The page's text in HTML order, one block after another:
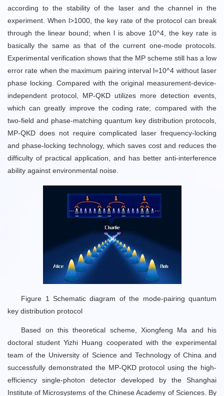
according to the stability of the laser and the channel in the
experiment. When l>1000, the key rate of the protocol can break
through the linear bound; when l is above 10^4, the key rate is
basically the same as that of the current one-mode protocols.
Experimental verification shows that the MP scheme still has a low
error rate when the maximum pairing interval l=10^4 without laser
phase locking. Compared with the original measurement-device-
independent protocol, MP-QKD utilizes more detection events,
which can greatly improve the coding rate; compared with the
two-field and phase-matching quantum key distribution protocols,
MP-QKD does not require complicated laser frequency-locking
and phase-locking technology, which saves cost and reduces the
difficulty of practical application, and has better anti-interference
ability against environmental noise.
Figure 1 Schematic diagram of the mode-pairing quantum
key distribution protocol
Based on this theoretical scheme, Xiongfeng Ma and his
doctoral student Yizhi Huang cooperated with the experimental
team of the University of Science and Technology of China and
successfully demonstrated the MP-QKD protocol using the high-
efficiency single-photon detector developed by the Shanghai
Institute of Microsystems of the Chinese Academy of Sciences. By